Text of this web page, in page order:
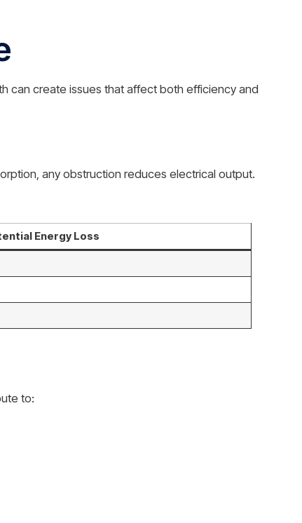
can create issues that affect both efficiency and
any obstruction reduces electrical output.
Energy Loss
to: